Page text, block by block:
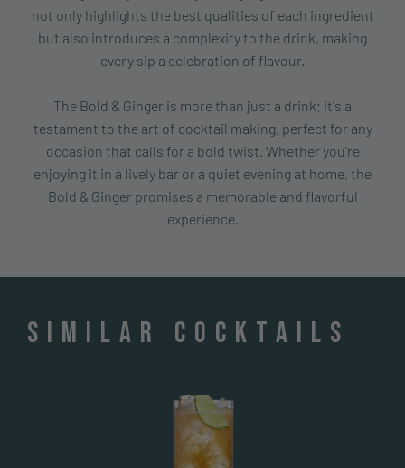
not only highlights the best qualities of each ingredient
but also introduces a complexity to the drink, making
every sip a celebration of flavour.
The Bold & Ginger is more than just a drink; it's a
testament to the art of cocktail making, perfect for any
occasion that calls for a bold twist. Whether you're
enjoying it in a lively bar or a quiet evening at home, the
Bold & Ginger promises a memorable and flavorful
experience.
Similar cocktails